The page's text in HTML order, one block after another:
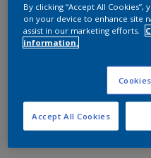
By clicking “Accept All
on your device to enhance site
assist in our marketing efforts.
information.
Accept All Cookies